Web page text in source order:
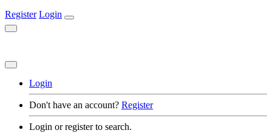
Register Login
Login
Don't have an account? Register
Login or register to search.